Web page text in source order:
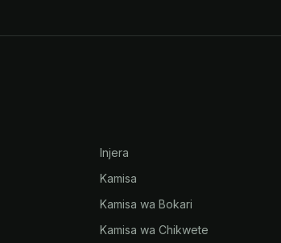
Injera
Kamisa
Kamisa wa Bokari
Kamisa wa Chikwete